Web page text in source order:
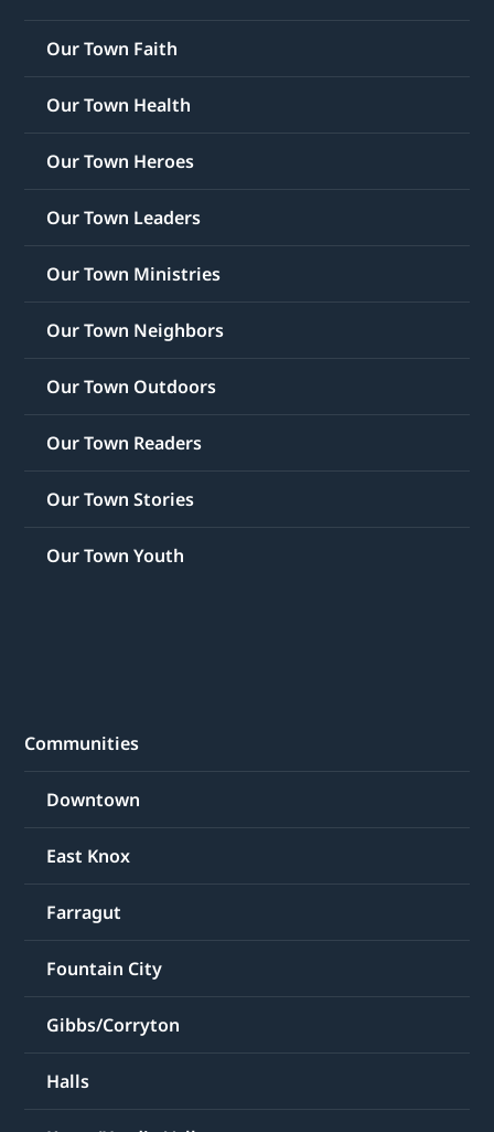
Our Town Faith
Our Town Health
Our Town Heroes
Our Town Leaders
Our Town Ministries
Our Town Neighbors
Our Town Outdoors
Our Town Readers
Our Town Stories
Our Town Youth
Communities
Downtown
East Knox
Farragut
Fountain City
Gibbs/Corryton
Halls